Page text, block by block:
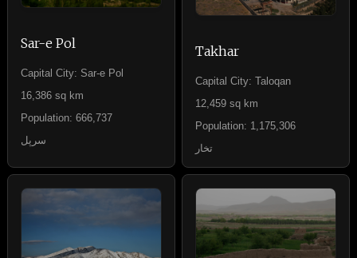
Sar-e Pol
Capital City: Sar-e Pol
16,386 sq km
Population: 666,737
سرپل
Takhar
Capital City: Taloqan
12,459 sq km
Population: 1,175,306
تخار